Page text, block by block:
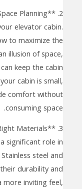
2. **Space Planning:**
elevator cabin.
to maximize the
illusion of space,
keep the cabin
cabin is small,
comfort without
consuming space.
3. **Select the Right Materials:**
significant role in
steel and
durability and
more inviting feel,